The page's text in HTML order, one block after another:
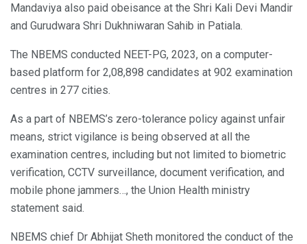
Mandaviya also paid obeisance at the Shri Kali Devi Mandir
and Gurudwara Shri Dukhniwaran Sahib in Patiala.
The NBEMS conducted NEET-PG, 2023, on a computer-
based platform for 2,08,898 candidates at 902 examination
centres in 277 cities.
As a part of NBEMS’s zero-tolerance policy against unfair
means, strict vigilance is being observed at all the
examination centres, including but not limited to biometric
verification, CCTV surveillance, document verification, and
mobile phone jammers…, the Union Health ministry
statement said.
NBEMS chief Dr Abhijat Sheth monitored the conduct of the